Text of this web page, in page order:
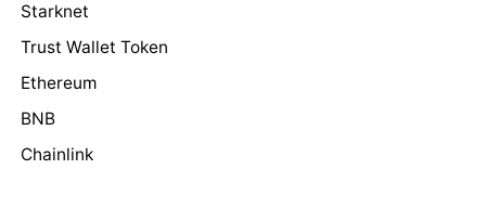
Starknet
Trust Wallet Token
Ethereum
BNB
Chainlink